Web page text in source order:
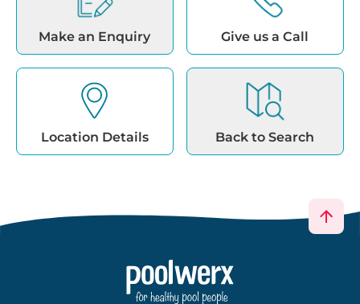
Make an Enquiry Give us a Call
Location Details Back to Search